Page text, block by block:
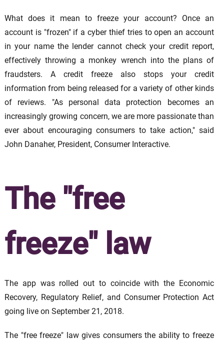
What does it mean to freeze your account? Once an
account is "frozen" if a cyber thief tries to open an account
in your name the lender cannot check your credit report,
effectively throwing a monkey wrench into the plans of
fraudsters. A credit freeze also stops your credit
information from being released for a variety of other kinds
of reviews. "As personal data protection becomes an
increasingly growing concern, we are more passionate than
ever about encouraging consumers to take action," said
John Danaher, President, Consumer Interactive.
The "free
freeze" law
The app was rolled out to coincide with the Economic
Recovery, Regulatory Relief, and Consumer Protection Act
going live on September 21, 2018.
The "free freeze" law gives consumers the ability to freeze